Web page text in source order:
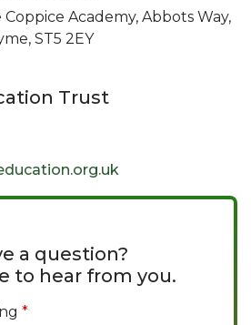
Academy, Abbots Way,
ST5 2EY
Trust
a question?
to hear from you.